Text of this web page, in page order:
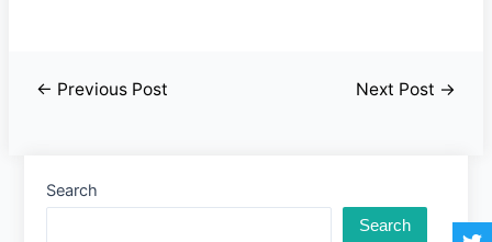
← Previous Post Next Post →
Search
Search